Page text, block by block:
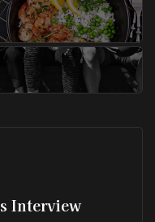
Interview